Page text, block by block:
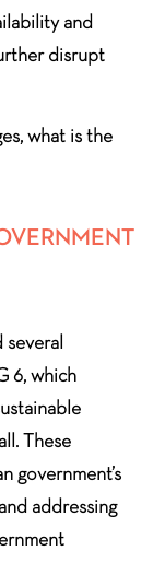
and
disrupt
what is the
several
6, which
These
government’s
addressing